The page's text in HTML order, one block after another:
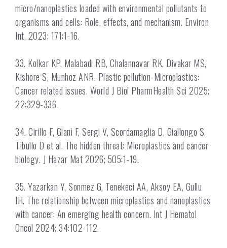
micro/nanoplastics loaded with environmental pollutants to
organisms and cells: Role, effects, and mechanism. Environ
Int. 2023; 171:1-16.
33. Kolkar KP, Malabadi RB, Chalannavar RK, Divakar MS,
Kishore S, Munhoz ANR. Plastic pollution-Microplastics:
Cancer related issues. World J Biol PharmHealth Sci 2025;
22:329-336.
34. Cirillo F, Gianì F, Sergi V, Scordamaglia D, Giallongo S,
Tibullo D et al. The hidden threat: Microplastics and cancer
biology. J Hazar Mat 2026; 505:1-19.
35. Yazarkan Y, Sonmez G, Tenekeci AA, Aksoy EA, Gullu
IH. The relationship between microplastics and nanoplastics
with cancer: An emerging health concern. Int J Hematol
Oncol 2024; 34:102-112.